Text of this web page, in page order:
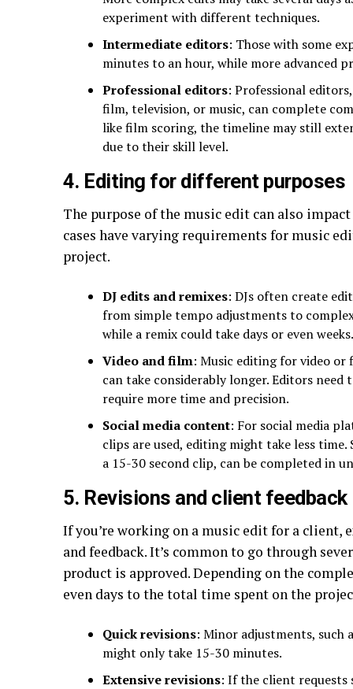
experiment with different techniques.
Intermediate editors: Those with some
minutes to an hour, while more advanced
Professional editors: Professional
film, television, or music, can complete
like film scoring, the timeline may still
due to their skill level.
4. Editing for different purposes
The purpose of the music edit can also
cases have varying requirements for music
project.
DJ edits and remixes: DJs often create
from simple tempo adjustments to
while a remix could take days or even weeks.
Video and film: Music editing for video or
can take considerably longer. Editors
require more time and precision.
Social media content: For social media
clips are used, editing might take less
a 15-30 second clip, can be completed in
5. Revisions and client feedback
If you’re working on a music edit for a
and feedback. It’s common to go through
product is approved. Depending on the
even days to the total time spent on the
Quick revisions: Minor adjustments, such
might only take 15-30 minutes.
Extensive revisions: If the client requests